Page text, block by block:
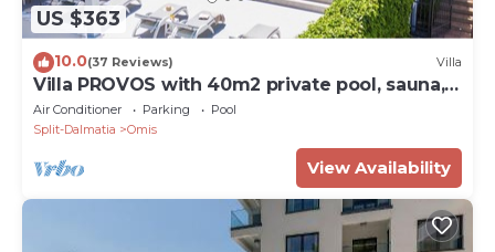
US $363
10.0(37 Reviews) Villa
Villa PROVOS with 40m2 private pool, sauna,
max 8 person, 7km from sandy beach
Air Conditioner Parking
Pool
Split-Dalmatia
Omis
View Availability